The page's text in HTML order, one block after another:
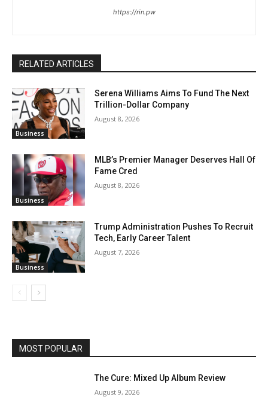
https://rin.pw
RELATED ARTICLES
Business
Serena Williams Aims To Fund The Next
Trillion-Dollar Company
August 8, 2026
Business
MLB’s Premier Manager Deserves Hall Of
Fame Cred
August 8, 2026
Business
Trump Administration Pushes To Recruit
Tech, Early Career Talent
August 7, 2026
MOST POPULAR
The Cure: Mixed Up Album Review
August 9, 2026